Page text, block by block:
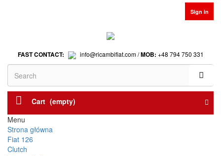
Sign in
FAST CONTACT: info@ricambifiat.com /MOB: +48 794 750 331
Cart (empty)
Menu
Strona główna
Fiat 126
Clutch